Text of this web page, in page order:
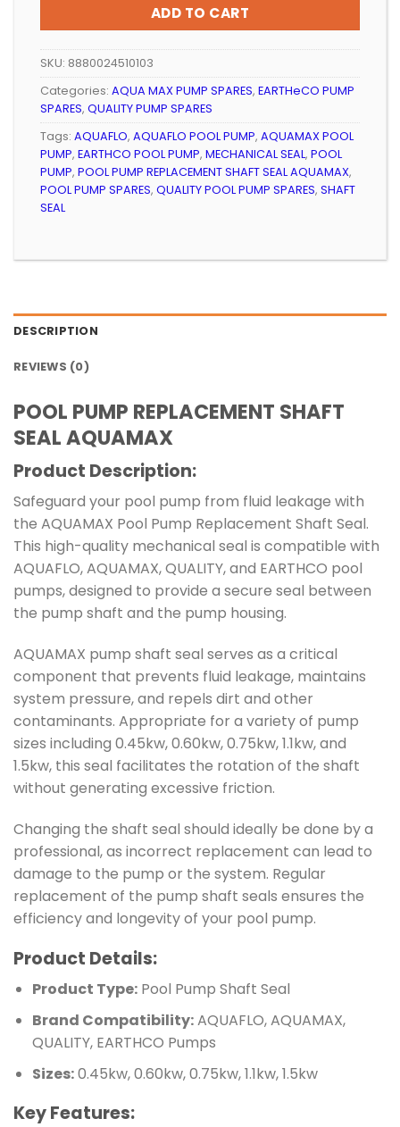
ADD TO CART
SKU: 8880024510103
Categories: AQUA MAX PUMP SPARES, EARTHeCO PUMP
SPARES, QUALITY PUMP SPARES
Tags: AQUAFLO, AQUAFLO POOL PUMP, AQUAMAX POOL
PUMP, EARTHCO POOL PUMP, MECHANICAL SEAL, POOL
PUMP, POOL PUMP REPLACEMENT SHAFT SEAL AQUAMAX,
POOL PUMP SPARES, QUALITY POOL PUMP SPARES, SHAFT
SEAL
DESCRIPTION
REVIEWS (0)
POOL PUMP REPLACEMENT SHAFT
SEAL AQUAMAX
Product Description:
Safeguard your pool pump from fluid leakage with
the AQUAMAX Pool Pump Replacement Shaft Seal.
This high-quality mechanical seal is compatible with
AQUAFLO, AQUAMAX, QUALITY, and EARTHCO pool
pumps, designed to provide a secure seal between
the pump shaft and the pump housing.
AQUAMAX pump shaft seal serves as a critical
component that prevents fluid leakage, maintains
system pressure, and repels dirt and other
contaminants. Appropriate for a variety of pump
sizes including 0.45kw, 0.60kw, 0.75kw, 1.1kw, and
1.5kw, this seal facilitates the rotation of the shaft
without generating excessive friction.
Changing the shaft seal should ideally be done by a
professional, as incorrect replacement can lead to
damage to the pump or the system. Regular
replacement of the pump shaft seals ensures the
efficiency and longevity of your pool pump.
Product Details:
Product Type:Pool Pump Shaft Seal
Brand Compatibility:AQUAFLO, AQUAMAX,
QUALITY, EARTHCO Pumps
Sizes:0.45kw, 0.60kw, 0.75kw, 1.1kw, 1.5kw
Key Features: